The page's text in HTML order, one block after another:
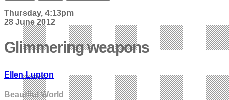
Thursday, 4:13pm
28 June 2012
Glimmering weapons
Ellen Lupton
Beautiful World